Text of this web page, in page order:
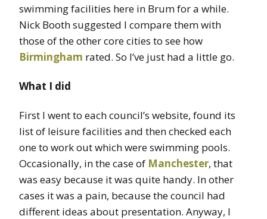
swimming facilities here in Brum for a while.
Nick Booth suggested I compare them with
those of the other core cities to see how
Birmingham rated. So I’ve just had a little go.
What I did
First I went to each council’s website, found its
list of leisure facilities and then checked each
one to work out which were swimming pools.
Occasionally, in the case of Manchester, that
was easy because it was quite handy. In other
cases it was a pain, because the council had
different ideas about presentation. Anyway, I